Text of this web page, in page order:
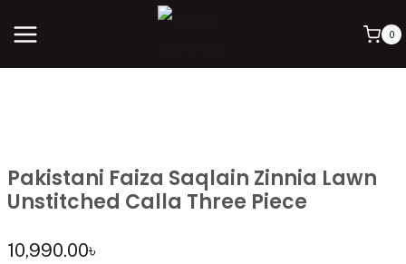
0
Pakistani Faiza Saqlain Zinnia Lawn
Unstitched Calla Three Piece
10,990.00৳